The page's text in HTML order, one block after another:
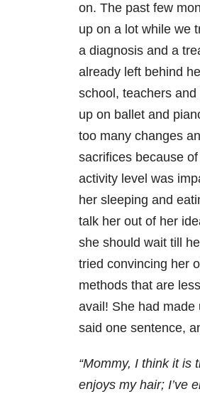
on. The past few
up on a lot while we
a diagnosis and a
already left behind
school, teachers
up on ballet and
too many changes
sacrifices because
activity level was
her sleeping and
talk her out of her
she should wait till
tried convincing her
methods that are
avail! She had made
said one sentence,
“Mommy, I think it is
enjoys my hair; I’ve